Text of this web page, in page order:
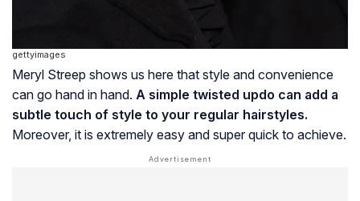
gettyimages
Meryl Streep shows us here that style and convenience
can go hand in hand. A simple twisted updo can add a
subtle touch of style to your regular hairstyles.
Moreover, it is extremely easy and super quick to achieve.